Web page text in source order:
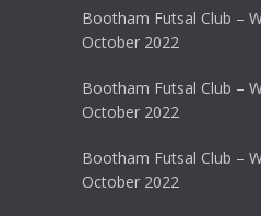
Bootham Futsal Club –
October 2022
Bootham Futsal Club –
October 2022
Bootham Futsal Club –
October 2022